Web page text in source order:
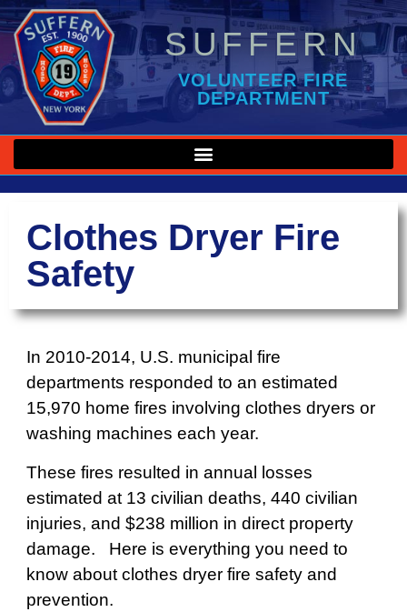
SUFFERN
VOLUNTEER FIRE
DEPARTMENT
Clothes Dryer Fire
Safety
In 2010-2014, U.S. municipal fire
departments responded to an estimated
15,970 home fires involving clothes dryers or
washing machines each year.
These fires resulted in annual losses
estimated at 13 civilian deaths, 440 civilian
injuries, and $238 million in direct property
damage. Here is everything you need to
know about clothes dryer fire safety and
prevention.